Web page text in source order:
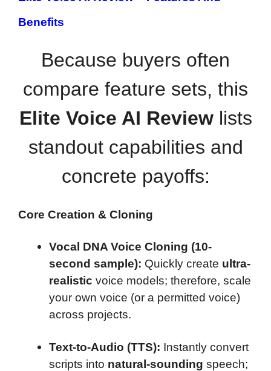
Benefits
Because buyers often
compare feature sets, this
Elite Voice AI Reviewlists
standout capabilities and
concrete payoffs:
Core Creation & Cloning
Vocal DNA Voice Cloning (10-
second sample): Quickly create ultra-
realistic voice models; therefore, scale
your own voice (or a permitted voice)
across projects.
Text-to-Audio (TTS): Instantly convert
scripts into natural-sounding speech;